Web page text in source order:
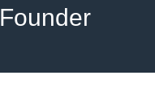
Founder